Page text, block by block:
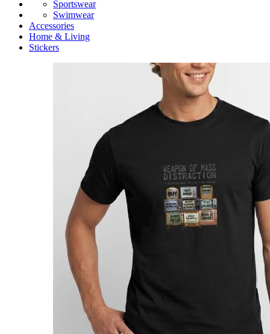
Sportswear
Swimwear
Accessories
Home & Living
Stickers